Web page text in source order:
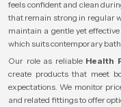
feels confident and clean
that remain strong in regular
maintain a gentle yet
which suits contemporary
Our role as reliable Health
create products that meet
expectations. We monitor
and related fittings to offer